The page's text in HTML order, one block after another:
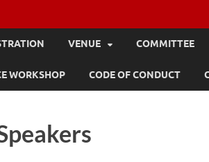
VENUE COMMITTEE
WORKSHOP CODE OF CONDUCT